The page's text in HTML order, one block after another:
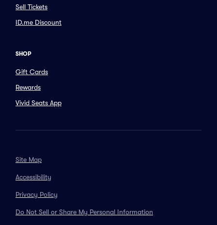
Sell Tickets
ID.me Discount
SHOP
Gift Cards
Rewards
Vivid Seats App
Site Map
Accessibility
Privacy Policy
Do Not Sell or Share My Personal Information